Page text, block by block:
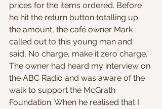
prices for the items ordered. Before
he hit the return button totalling up
the amount, the café owner Mark
called out to this young man and
said, No charge, make it zero charge.”
The owner had heard my interview on
the ABC Radio and was aware of the
walk to support the McGrath
Foundation. When he realised that I